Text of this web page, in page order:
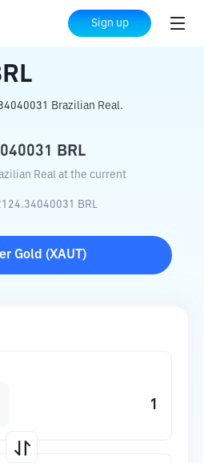
Sign up
to BRL
Brazilian Real.
BRL
Real at the current
BRL
Gold (XAUT )